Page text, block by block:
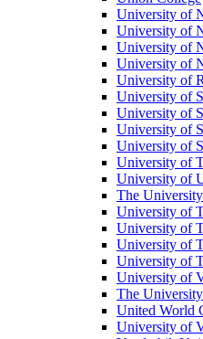
University of
University of
University of
University of
University of
University of
University of
University of
University of
University of
University of
The
University of
University of
University of
University of
University of
The
United World
University of